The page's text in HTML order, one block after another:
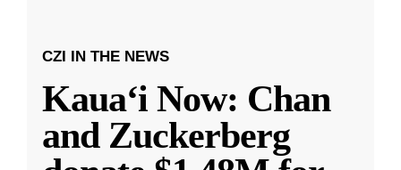
CZI IN THE NEWS
Kauaʻi Now: Chan
and Zuckerberg